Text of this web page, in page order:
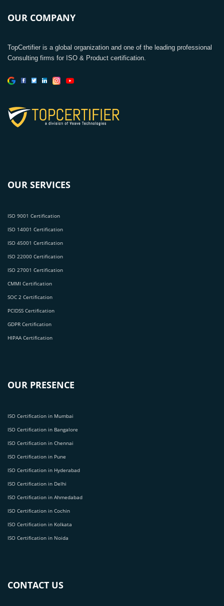
OUR COMPANY
TopCertifier is a global organization and one of the leading professional
Consulting firms for ISO & Product certification.
OUR SERVICES
ISO 9001 Certification
ISO 14001 Certification
ISO 45001 Certification
ISO 22000 Certification
ISO 27001 Certification
CMMI Certification
SOC 2 Certification
PCIDSS Certification
GDPR Certification
HIPAA Certification
OUR PRESENCE
ISO Certification in Mumbai
ISO Certification in Bangalore
ISO Certification in Chennai
ISO Certification in Pune
ISO Certification in Hyderabad
ISO Certification in Delhi
ISO Certification in Ahmedabad
ISO Certification in Cochin
ISO Certification in Kolkata
ISO Certification in Noida
CONTACT US